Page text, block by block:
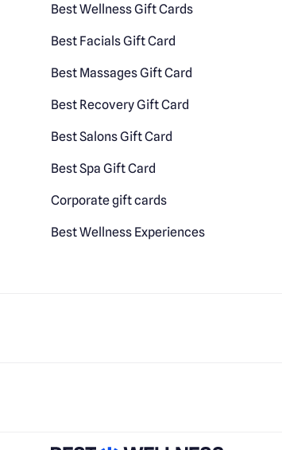
Best Wellness Gift Cards
Best Facials Gift Card
Best Massages Gift Card
Best Recovery Gift Card
Best Salons Gift Card
Best Spa Gift Card
Corporate gift cards
Best Wellness Experiences